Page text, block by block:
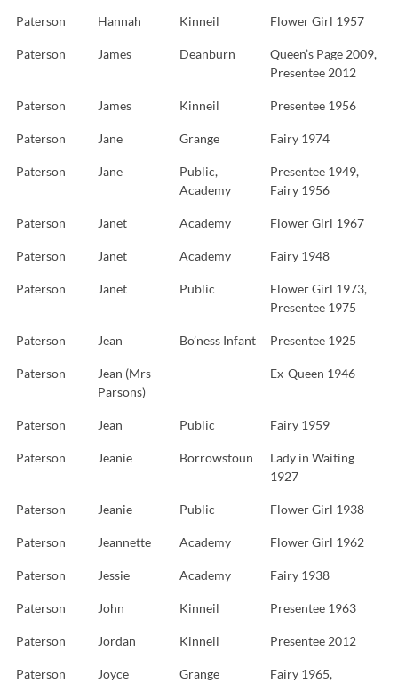
Paterson Hannah Kinneil Flower Girl 1957
Paterson James Deanburn
Queen’s Page 2009,
Presentee 2012
Paterson James Kinneil Presentee 1956
Paterson Jane Grange Fairy 1974
Paterson Jane
Public,
Academy
Presentee 1949,
Fairy 1956
Paterson Janet Academy Flower Girl 1967
Paterson Janet Academy Fairy 1948
Paterson Janet Public
Flower Girl 1973,
Presentee 1975
Paterson Jean Bo’ness Infant Presentee 1925
Paterson
Jean (Mrs
Parsons)
Ex-Queen 1946
Paterson Jean Public Fairy 1959
Paterson Jeanie Borrowstoun
Lady in Waiting
1927
Paterson Jeanie Public Flower Girl 1938
Paterson Jeannette Academy Flower Girl 1962
Paterson Jessie Academy Fairy 1938
Paterson John Kinneil Presentee 1963
Paterson Jordan Kinneil Presentee 2012
Paterson Joyce Grange
Fairy 1965,